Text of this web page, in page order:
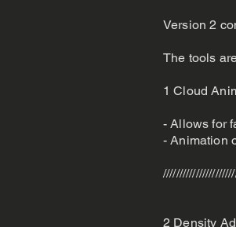
Version 2
The tools
1 Cloud
- Allows for
- Animation
2 Density